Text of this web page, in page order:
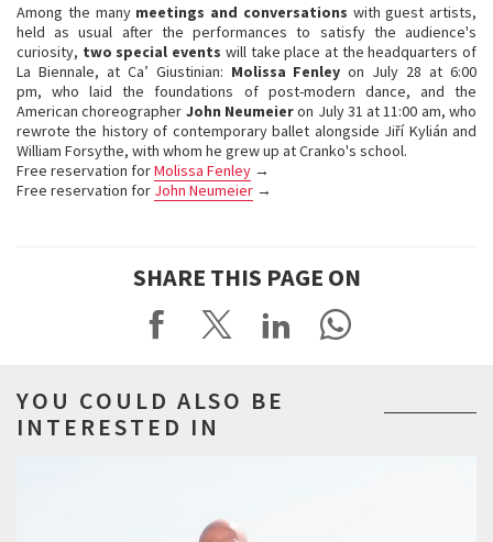
Among the many meetings and conversations with guest artists,
held as usual after the performances to satisfy the audience's
curiosity, two special events will take place at the headquarters of
La Biennale, at Ca’ Giustinian: Molissa Fenley on July 28 at 6:00
pm, who laid the foundations of post-modern dance, and the
American choreographer John Neumeieron July 31 at 11:00 am, who
rewrote the history of contemporary ballet alongside Jiří Kylián and
William Forsythe, with whom he grew up at Cranko's school.
Free reservation forMolissa Fenley →
Free reservation for John Neumeier →
SHARE THIS PAGE ON
YOU COULD ALSO BE
INTERESTED IN